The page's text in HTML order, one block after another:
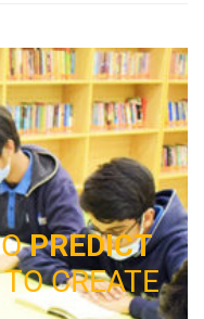
PREDICT
CREATE